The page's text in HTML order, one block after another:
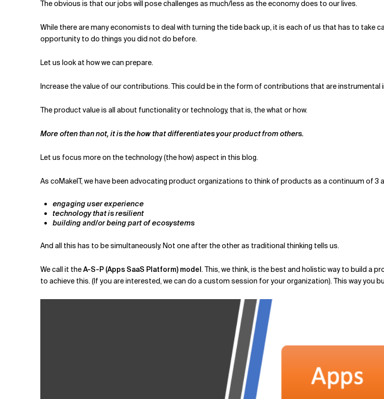
The obvious is that our jobs will pose challenges as much/less as the economy does to our lives.
While there are many economists to deal with turning the tide back up, it is each of us that has to take
opportunity to do things you did not do before.
Let us look at how we can prepare.
Increase the value of our contributions. This could be in the form of contributions that are
The product value is all about functionality or technology, that is, the what or how.
More often than not, it is the how that differentiates your product from others.
Let us focus more on the technology (the how) aspect in this blog.
As coMakeIT, we have been advocating product organizations to think of products as a continuum of 3
engaging user experience
technology that is resilient
building and/or being part of ecosystems
And all this has to be simultaneously. Not one after the other as traditional thinking tells us.
We call it theA-S-P (Apps SaaS Platform) model. This, we think, is the best and holistic way to build a
to achieve this. (If you are interested, we can do a custom session for your organization). This way you